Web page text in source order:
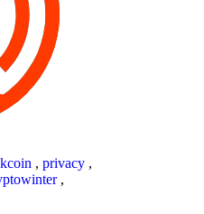
, privacy ,
,